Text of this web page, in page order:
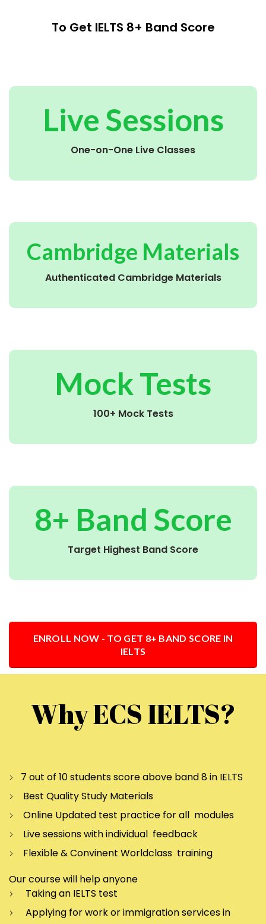
To Get IELTS 8+ Band Score
Live Sessions
One-on-One Live Classes
Cambridge Materials
Authenticated Cambridge Materials
Mock Tests
100+ Mock Tests
8+ Band Score
Target Highest Band Score
ENROLL NOW - TO GET 8+ BAND SCORE IN
IELTS
Why ECS IELTS?
7 out of 10 students score above band 8 in IELTS
Best Quality Study Materials
Online Updated test practice for all modules
Live sessions with individual feedback
Flexible & Convinent Worldclass training
Our course will help anyone
Taking an IELTS test
Applying for work or immigration services in